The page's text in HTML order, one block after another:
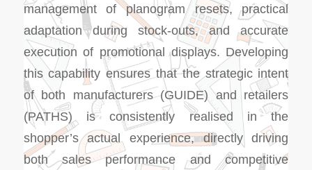
management of planogram resets, practical
adaptation during stock-outs, and accurate
execution of promotional displays. Developing
this capability ensures that the strategic intent
of both manufacturers (GUIDE) and retailers
(PATHS) is consistently realised in the
shopper’s actual experience, directly driving
both sales performance and competitive